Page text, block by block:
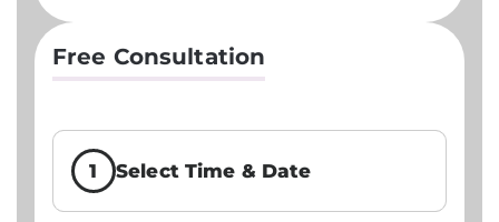
Free Consultation
1 Select Time & Date